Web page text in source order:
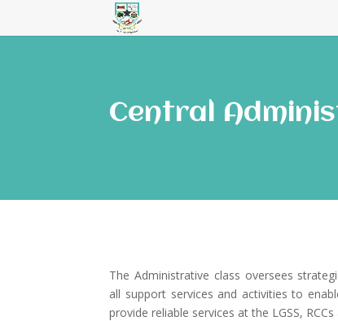
Central
The Administrative class oversees
all support services and activities to
provide reliable services at the LGSS,